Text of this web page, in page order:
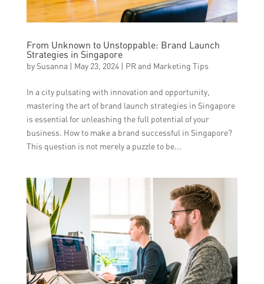
From Unknown to Unstoppable: Brand Launch
Strategies in Singapore
by Susanna| May 23, 2024| PR and Marketing Tips
In a city pulsating with innovation and opportunity,
mastering the art of brand launch strategies in Singapore
is essential for unleashing the full potential of your
business. How to make a brand successful in Singapore?
This question is not merely a puzzle to be...